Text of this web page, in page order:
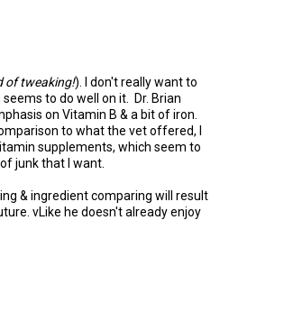
of tweaking!). I don't really want to
to do well on it. Dr. Brian
on Vitamin B & a bit of iron.
to what the vet offered, I
supplements, which seem to
junk that I want.
& ingredient comparing will result
vLike he doesn't already enjoy